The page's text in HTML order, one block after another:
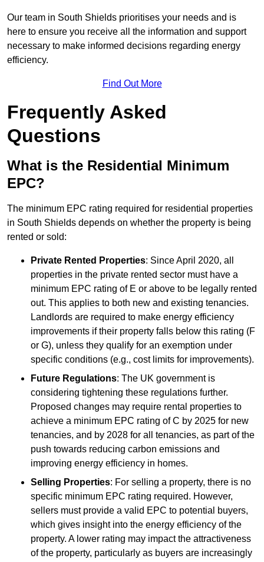
Our team in South Shields prioritises your needs and is
here to ensure you receive all the information and support
necessary to make informed decisions regarding energy
efficiency.
Find Out More
Frequently Asked
Questions
What is the Residential Minimum
EPC?
The minimum EPC rating required for residential properties
in South Shields depends on whether the property is being
rented or sold:
Private Rented Properties: Since April 2020, all
properties in the private rented sector must have a
minimum EPC rating of E or above to be legally rented
out. This applies to both new and existing tenancies.
Landlords are required to make energy efficiency
improvements if their property falls below this rating (F
or G), unless they qualify for an exemption under
specific conditions (e.g., cost limits for improvements).
Future Regulations: The UK government is
considering tightening these regulations further.
Proposed changes may require rental properties to
achieve a minimum EPC rating of C by 2025 for new
tenancies, and by 2028 for all tenancies, as part of the
push towards reducing carbon emissions and
improving energy efficiency in homes.
Selling Properties: For selling a property, there is no
specific minimum EPC rating required. However,
sellers must provide a valid EPC to potential buyers,
which gives insight into the energy efficiency of the
property. A lower rating may impact the attractiveness
of the property, particularly as buyers are increasingly